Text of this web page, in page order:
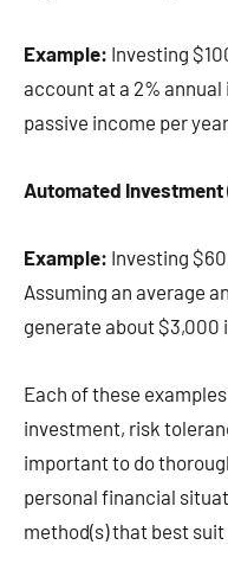
Example: Investing
account at a 2%
passive income per
Automated
Example: Investing
Assuming an average
generate about $3,000
Each of these
investment, risk
important to do
personal financial
method(s) that best suit